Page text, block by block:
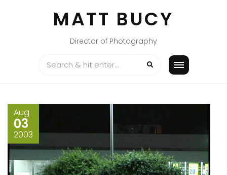
MATT BUCY
Director of Photography
Aug
03
2003